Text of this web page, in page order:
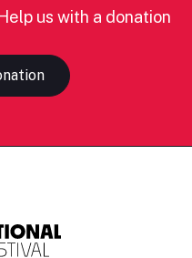
us with a donation